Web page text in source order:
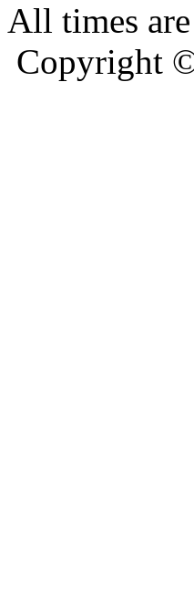
All times
Copyright